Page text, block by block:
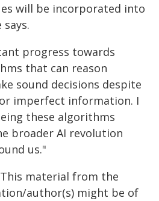
will be incorporated into
progress towards
that can reason
sound decisions despite
imperfect information. I
these algorithms
broader AI revolution
us."
material from the
author(s) might be of